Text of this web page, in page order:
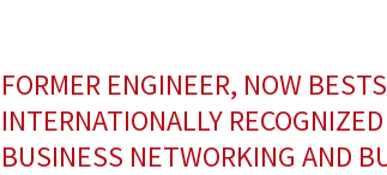
FORMER ENGINEER, NOW
INTERNATIONALLY
BUSINESS NETWORKING AND